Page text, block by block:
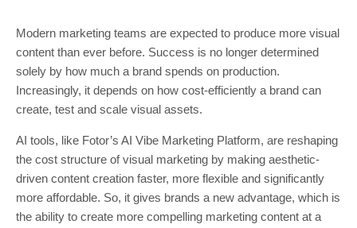
Modern marketing teams are expected to produce more visual
content than ever before. Success is no longer determined
solely by how much a brand spends on production.
Increasingly, it depends on how cost-efficiently a brand can
create, test and scale visual assets.
AI tools, like Fotor’s AI Vibe Marketing Platform, are reshaping
the cost structure of visual marketing by making aesthetic-
driven content creation faster, more flexible and significantly
more affordable. So, it gives brands a new advantage, which is
the ability to create more compelling marketing content at a